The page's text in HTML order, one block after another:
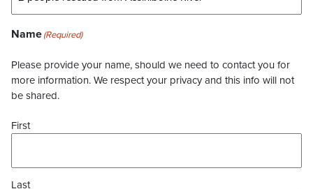
Name(Required)
Please provide your name, should we need to contact you for
more information. We respect your privacy and this info will not
be shared.
First
Last